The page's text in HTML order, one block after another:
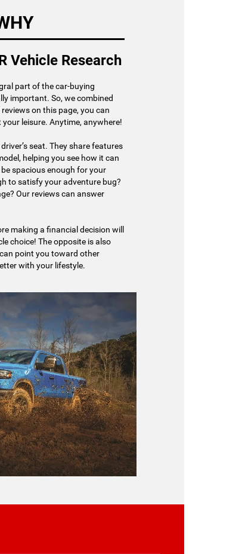
Vehicle Research
part of the car-buying
important. So, we combined
on this page, you can
leisure. Anytime, anywhere!
seat. They share features
helping you see how it can
spacious enough for your
to satisfy your adventure bug?
Our reviews can answer
making a financial decision will
choice! The opposite is also
point you toward other
with your lifestyle.